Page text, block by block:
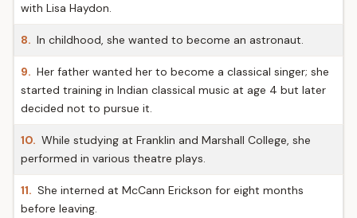
with Lisa Haydon.
8. In childhood, she wanted to become an astronaut.
9. Her father wanted her to become a classical singer; she
started training in Indian classical music at age 4 but later
decided not to pursue it.
10. While studying at Franklin and Marshall College, she
performed in various theatre plays.
11. She interned at McCann Erickson for eight months
before leaving.